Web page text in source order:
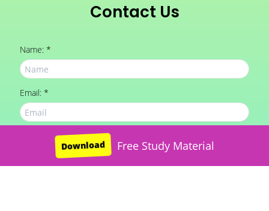
Contact Us
Name: *
Email: *
Download Free JNV Study Material
Download Free Study Material